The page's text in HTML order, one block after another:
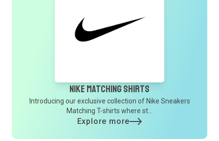
Nike Matching Shirts
Introducing our exclusive collection of Nike Sneakers
Matching T-shirts where st...
Explore more